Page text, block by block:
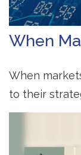
When
When
to their